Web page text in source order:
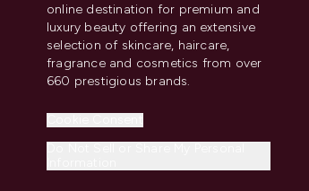
online destination for premium and
luxury beauty offering an extensive
selection of skincare, haircare,
fragrance and cosmetics from over
660 prestigious brands.